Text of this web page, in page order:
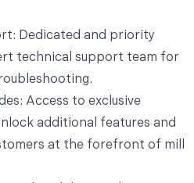
Dedicated and priority
technical support team for
Access to exclusive
additional features and
at the forefront of mill